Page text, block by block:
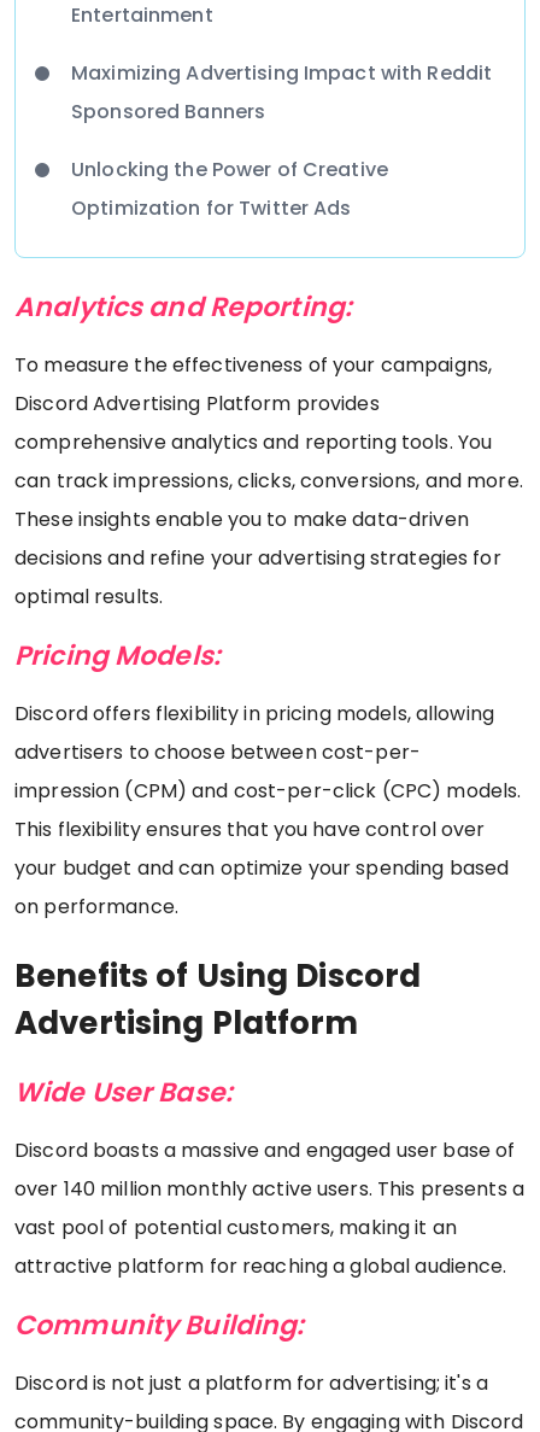
Entertainment
Maximizing Advertising Impact with Reddit
Sponsored Banners
Unlocking the Power of Creative
Optimization for Twitter Ads
Analytics and Reporting:
To measure the effectiveness of your campaigns,
Discord Advertising Platform provides
comprehensive analytics and reporting tools. You
can track impressions, clicks, conversions, and more.
These insights enable you to make data-driven
decisions and refine your advertising strategies for
optimal results.
Pricing Models:
Discord offers flexibility in pricing models, allowing
advertisers to choose between cost-per-
impression (CPM) and cost-per-click (CPC) models.
This flexibility ensures that you have control over
your budget and can optimize your spending based
on performance.
Benefits of Using Discord
Advertising Platform
Wide User Base:
Discord boasts a massive and engaged user base of
over 140 million monthly active users. This presents a
vast pool of potential customers, making it an
attractive platform for reaching a global audience.
Community Building:
Discord is not just a platform for advertising; it's a
community-building space. By engaging with Discord